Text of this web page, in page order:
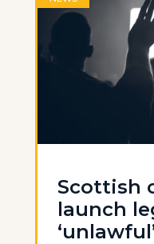
Scottish
launch